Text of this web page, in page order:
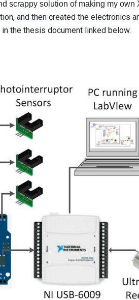
scrappy solution of making my own
and then created the
the thesis document linked below.